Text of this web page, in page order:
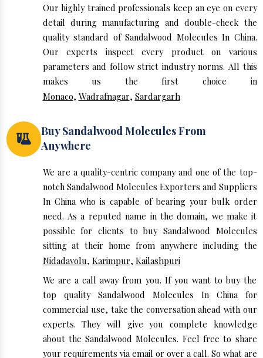
Our highly trained professionals keep an eye on every
detail during manufacturing and double-check the
quality standard of Sandalwood Molecules In China.
Our experts inspect every product on various
parameters and follow strict industry norms. All this
makes us the first choice in
Monaco, Wadrafnagar, Sardargarh
Buy Sandalwood Molecules From
Anywhere
We are a quality-centric company and one of the top-
notch Sandalwood Molecules Exporters and Suppliers
In China who is capable of bearing your bulk order
need. As a reputed name in the domain, we make it
possible for clients to buy Sandalwood Molecules
sitting at their home from anywhere including the
Nidadavolu, Karimpur, Kailashpuri
We are a call away from you. If you want to buy the
top quality Sandalwood Molecules In China for
commercial use, take the conversation ahead with our
experts. They will give you complete knowledge
about the Sandalwood Molecules. Feel free to share
your requirements via email or over a call. So what are